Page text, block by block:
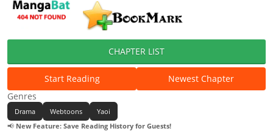
CHAPTER LIST
Start Reading
Newest Chapter
Genres
Drama Webtoons
Yaoi
📢 New Feature: Save Reading History for Guests!